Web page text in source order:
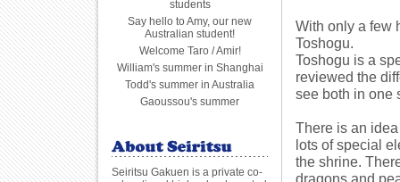
With only a few
Toshogu.
Toshogu is a
reviewed the
see both in one
There is an
lots of special
the shrine.
dragons and
students
Say hello to Amy, our new
Australian student!
Welcome Taro / Amir!
William's summer in Shanghai
Todd's summer in Australia
Gaoussou's summer
Seiritsu Gakuen is a private co-